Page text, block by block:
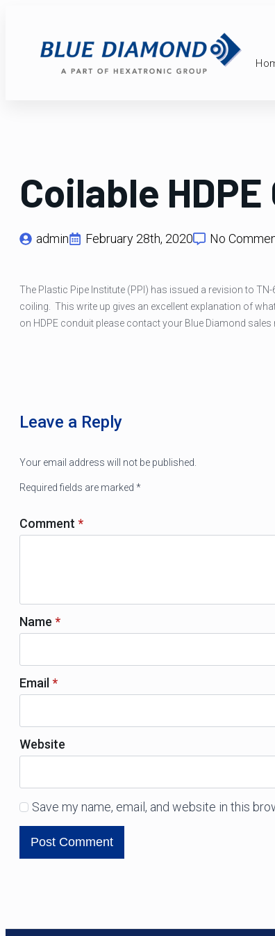
Coilable
admin February 28th, 2020 No
The Plastic Pipe Institute (PPI) has issued a revision to
coiling. This write up gives an excellent explanation of
on HDPE conduit please contact your Blue Diamond
Leave a Reply
Your email address will not be published.
Required fields are marked *
Comment *
Name *
Email *
Website
Save my name, email, and website in this